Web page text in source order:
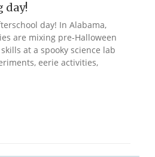
day!
day! In Alabama,
are mixing pre-Halloween
at a spooky science lab
eerie activities,